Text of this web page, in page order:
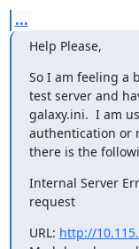
...
Help Please,
So I am feeling a
test server and
galaxy.ini.  I am
authentication or
there is the
Internal Server
request
URL: http://